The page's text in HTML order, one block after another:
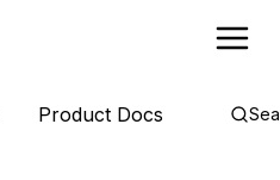
Product Docs